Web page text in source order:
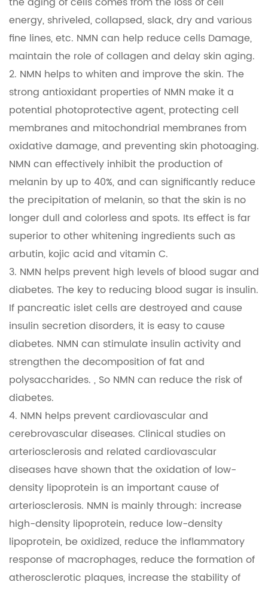
energy, shriveled, collapsed, slack, dry and various
fine lines, etc. NMN can help reduce cells Damage,
maintain the role of collagen and delay skin aging.
2. NMN helps to whiten and improve the skin. The
strong antioxidant properties of NMN make it a
potential photoprotective agent, protecting cell
membranes and mitochondrial membranes from
oxidative damage, and preventing skin photoaging.
NMN can effectively inhibit the production of
melanin by up to 40%, and can significantly reduce
the precipitation of melanin, so that the skin is no
longer dull and colorless and spots. Its effect is far
superior to other whitening ingredients such as
arbutin, kojic acid and vitamin C.
3. NMN helps prevent high levels of blood sugar and
diabetes. The key to reducing blood sugar is insulin.
If pancreatic islet cells are destroyed and cause
insulin secretion disorders, it is easy to cause
diabetes. NMN can stimulate insulin activity and
strengthen the decomposition of fat and
polysaccharides. , So NMN can reduce the risk of
diabetes.
4. NMN helps prevent cardiovascular and
cerebrovascular diseases. Clinical studies on
arteriosclerosis and related cardiovascular
diseases have shown that the oxidation of low-
density lipoprotein is an important cause of
arteriosclerosis. NMN is mainly through: increase
high-density lipoprotein, reduce low-density
lipoprotein, be oxidized, reduce the inflammatory
response of macrophages, reduce the formation of
atherosclerotic plaques, increase the stability of